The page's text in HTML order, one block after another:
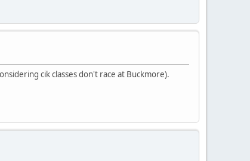
cik classes don't race at Buckmore).